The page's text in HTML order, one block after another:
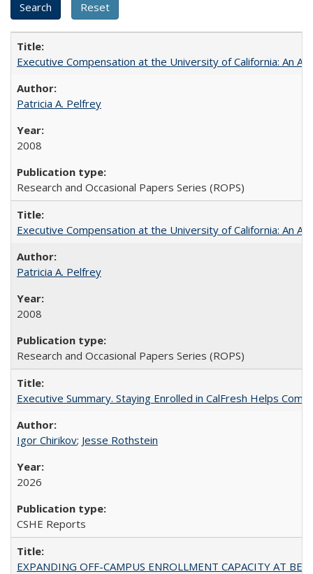
Executive Compensation at the University of California: An
Patricia A. Pelfrey
2008
Research and Occasional Papers Series (ROPS)
Executive Compensation at the University of California: An
Patricia A. Pelfrey
2008
Research and Occasional Papers Series (ROPS)
Executive Summary. Staying Enrolled in CalFresh Helps
Igor Chirikov; Jesse Rothstein
2026
CSHE Reports
EXPANDING OFF-CAMPUS ENROLLMENT CAPACITY AT